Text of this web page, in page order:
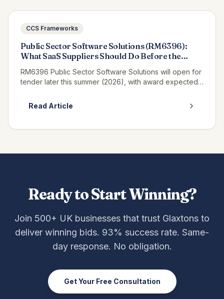
CCS Frameworks
Public Sector Software Solutions (RM6396):
What SaaS Suppliers Should Do Before the
RM6396 Public Sector Software Solutions will open for
tender later this summer (2026), with award expected
enterprise software t...
Read Article
Ready to Start Winning?
Join 500+ UK businesses that trust Glaxtons to
deliver winning bids. 93% success rate. Same-
day response. No obligation.
Get Your Free Consultation